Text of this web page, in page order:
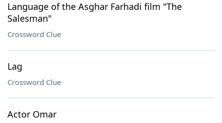
Language of the Asghar Farhadi film "The
Salesman"
Crossword Clue
Lag
Crossword Clue
Actor Omar